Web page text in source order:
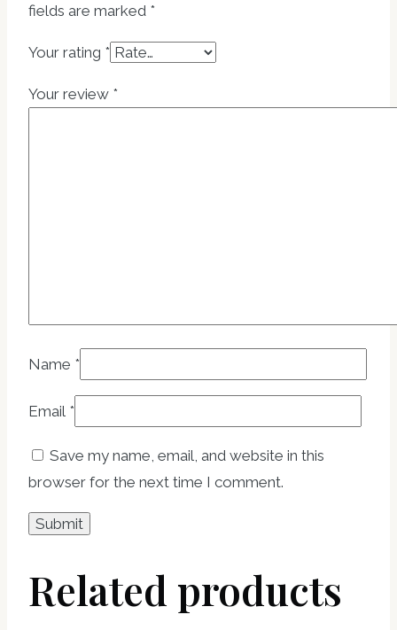
fields are marked *
Your rating *
Your review *
Name *
Email *
Save my name, email, and website in this
browser for the next time I comment.
Related products